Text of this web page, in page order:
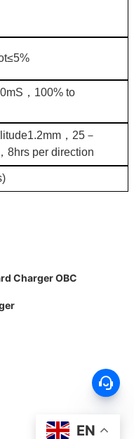
EN
， 100% to
， 25 －
，8hrs per direction
Charger OBC